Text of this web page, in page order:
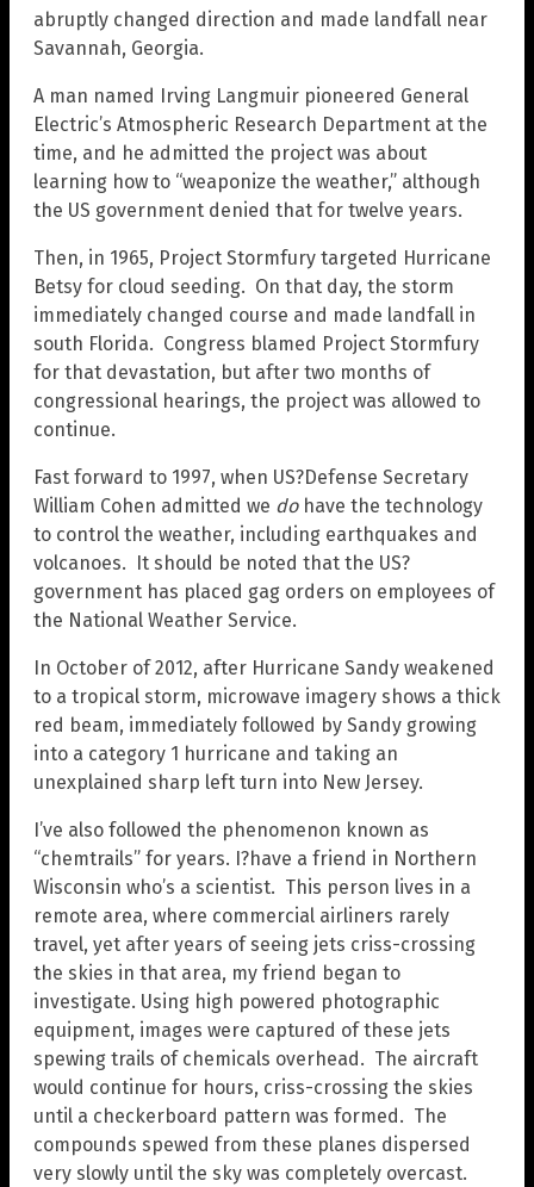
abruptly changed direction and made landfall near
Savannah, Georgia.
A man named Irving Langmuir pioneered General
Electric’s Atmospheric Research Department at the
time, and he admitted the project was about
learning how to “weaponize the weather,” although
the US government denied that for twelve years.
Then, in 1965, Project Stormfury targeted Hurricane
Betsy for cloud seeding. On that day, the storm
immediately changed course and made landfall in
south Florida. Congress blamed Project Stormfury
for that devastation, but after two months of
congressional hearings, the project was allowed to
continue.
Fast forward to 1997, when US?Defense Secretary
William Cohen admitted we dohave the technology
to control the weather, including earthquakes and
volcanoes. It should be noted that the US?
government has placed gag orders on employees of
the National Weather Service.
In October of 2012, after Hurricane Sandy weakened
to a tropical storm, microwave imagery shows a thick
red beam, immediately followed by Sandy growing
into a category 1 hurricane and taking an
unexplained sharp left turn into New Jersey.
I’ve also followed the phenomenon known as
“chemtrails” for years. I?have a friend in Northern
Wisconsin who’s a scientist. This person lives in a
remote area, where commercial airliners rarely
travel, yet after years of seeing jets criss-crossing
the skies in that area, my friend began to
investigate. Using high powered photographic
equipment, images were captured of these jets
spewing trails of chemicals overhead. The aircraft
would continue for hours, criss-crossing the skies
until a checkerboard pattern was formed. The
compounds spewed from these planes dispersed
very slowly until the sky was completely overcast.